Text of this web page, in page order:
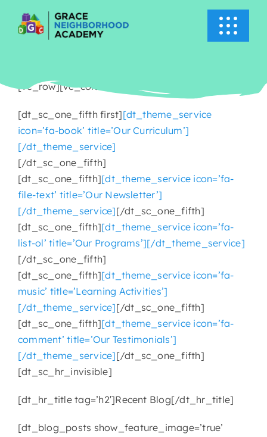
Toggle
ABOUT US
ACADEMICS
EVENTS
INFO
[vc_row][vc_column][vc_column_text]
[dt_sc_one_fifth first][dt_theme_service
icon=’fa-book’ title=’Our Curriculum’]
[/dt_theme_service]
[/dt_sc_one_fifth]
[dt_sc_one_fifth][dt_theme_service icon=’fa-
file-text’ title=’Our Newsletter’]
[/dt_theme_service][/dt_sc_one_fifth]
[dt_sc_one_fifth][dt_theme_service icon=’fa-
list-ol’ title=’Our Programs’][/dt_theme_service]
[/dt_sc_one_fifth]
[dt_sc_one_fifth][dt_theme_service icon=’fa-
music’ title=’Learning Activities’]
[/dt_theme_service][/dt_sc_one_fifth]
[dt_sc_one_fifth][dt_theme_service icon=’fa-
comment’ title=’Our Testimonials’]
[/dt_theme_service][/dt_sc_one_fifth]
[dt_sc_hr_invisible]
[dt_hr_title tag=’h2′]Recent Blog[/dt_hr_title]
[dt_blog_posts show_feature_image=’true’